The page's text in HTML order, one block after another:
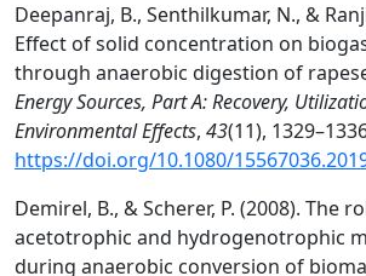
Deepanraj, B., Senthilkumar, N., &
Effect of solid concentration on
through anaerobic digestion of
Energy Sources, Part A: Recovery,
Environmental Effects, 43(11),
https://doi.org/10.1080/
Demirel, B., & Scherer, P. (2008). The
acetotrophic and hydrogenotrophic
during anaerobic conversion of